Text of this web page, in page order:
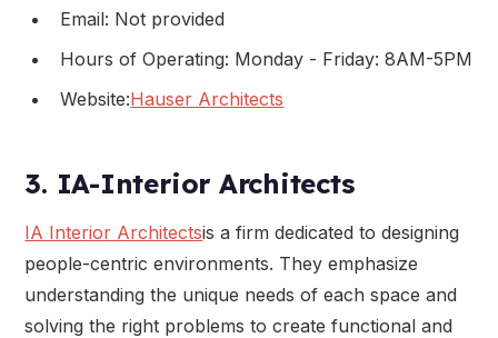
Email: Not provided
Hours of Operating: Monday - Friday: 8AM-5PM
Website:Hauser Architects
3. IA-Interior Architects
IA Interior Architectsis a firm dedicated to designing
people-centric environments. They emphasize
understanding the unique needs of each space and
solving the right problems to create functional and